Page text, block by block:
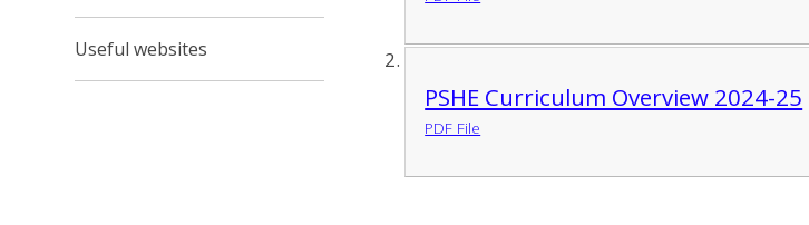
PSHE Curriculum Overview 2024-25
PDF File
Useful websites